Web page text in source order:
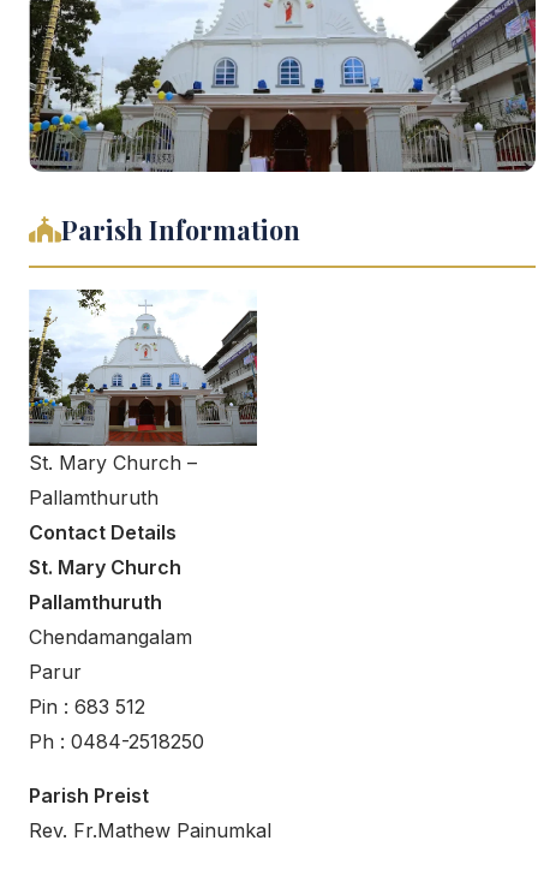
Parish Information
St. Mary Church –
Pallamthuruth
Contact Details
St. Mary Church
Pallamthuruth
Chendamangalam
Parur
Pin : 683 512
Ph : 0484-2518250
Parish Preist
Rev. Fr.Mathew Painumkal